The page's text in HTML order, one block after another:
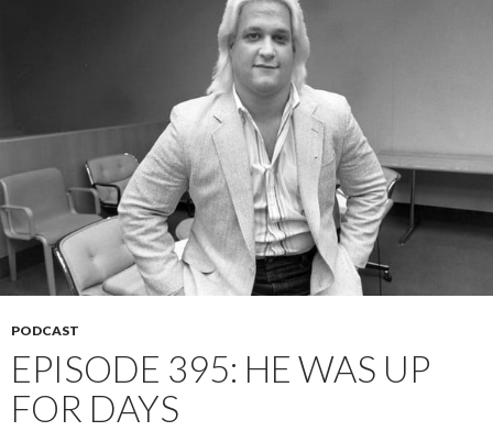
PODCAST
EPISODE 395: HE WAS UP
FOR DAYS